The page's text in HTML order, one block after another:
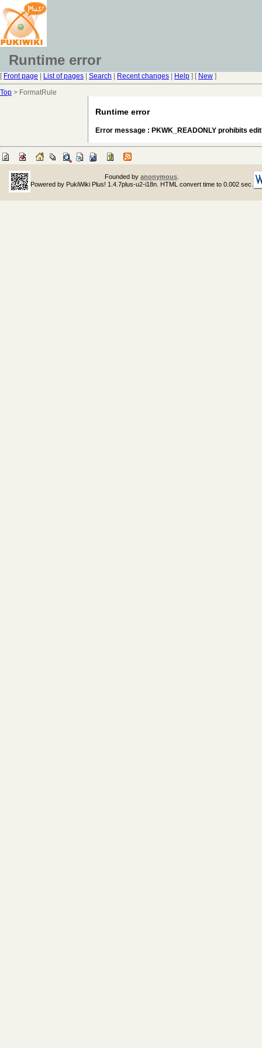
Runtime error
[ Front page List of pages Search Recent changes Help ] [ New ]
Top > FormatRule
Runtime error
Error message : PKWK_READONLY prohibits
Founded byanonymous
Powered by PukiWiki Plus! 1.4.7plus-u2-i18n. HTML convert time to 0.002 sec.